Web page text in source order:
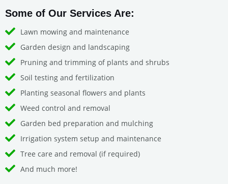
Some of Our Services Are:
Lawn mowing and maintenance
Garden design and landscaping
Pruning and trimming of plants and shrubs
Soil testing and fertilization
Planting seasonal flowers and plants
Weed control and removal
Garden bed preparation and mulching
Irrigation system setup and maintenance
Tree care and removal (if required)
And much more!